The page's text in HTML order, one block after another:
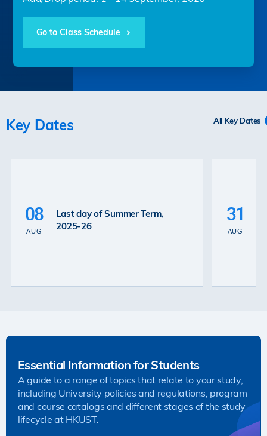
Go to Class Schedule
Key Dates All Key Dates
08
AUG
Last day of Summer Term,
2025-26
31
AUG
Essential Information for Students
A guide to a range of topics that relate to your study,
including University policies and regulations, program
and course catalogs and different stages of the study
lifecycle at HKUST.